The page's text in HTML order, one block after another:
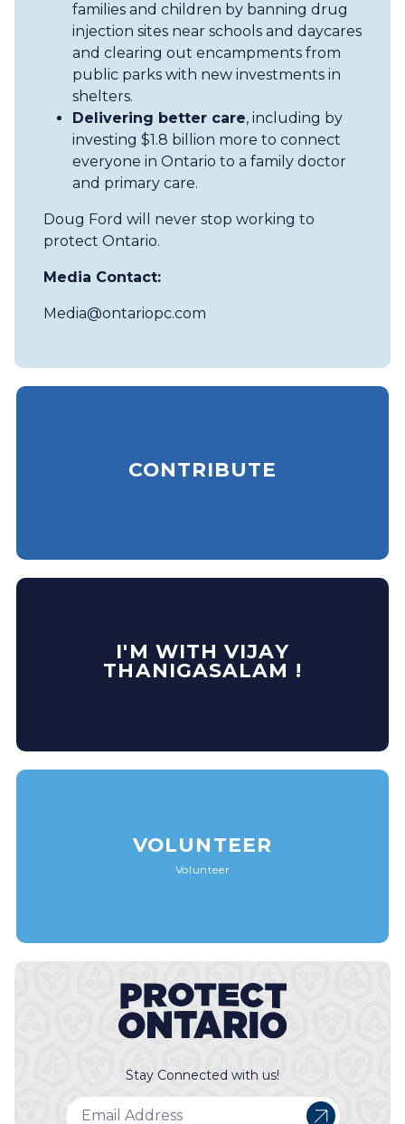
families and children by banning drug
injection sites near schools and daycares
and clearing out encampments from
public parks with new investments in
shelters.
Delivering better care, including by
investing $1.8 billion more to connect
everyone in Ontario to a family doctor
and primary care.
Doug Ford will never stop working to
protect Ontario.
Media Contact:
Media@ontariopc.com
CONTRIBUTE
I'M WITH VIJAY
THANIGASALAM !
VOLUNTEER
Volunteer
Stay Connected with us!